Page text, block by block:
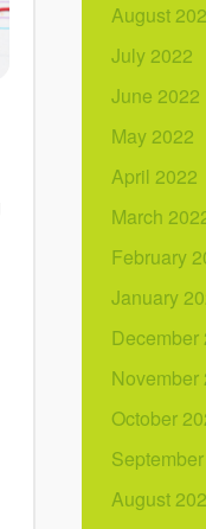
August
July 2022
June 2022
May 2022
April 2022
March
February
January
December
November
October
August